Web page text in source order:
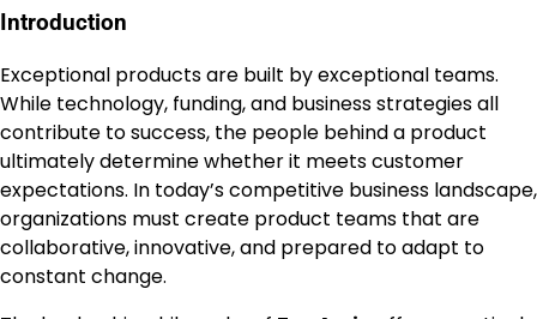
Introduction
Exceptional products are built by exceptional teams.
While technology, funding, and business strategies all
contribute to success, the people behind a product
ultimately determine whether it meets customer
expectations. In today’s competitive business landscape,
organizations must create product teams that are
collaborative, innovative, and prepared to adapt to
constant change.